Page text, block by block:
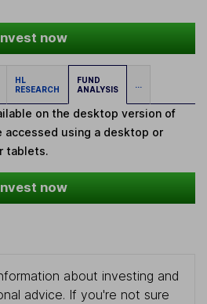
now
HL
RESEARCH
FUND
ANALYSIS
...
on the desktop version of
accessed using a desktop or
tablets.
now
about investing and
advice. If you're not sure